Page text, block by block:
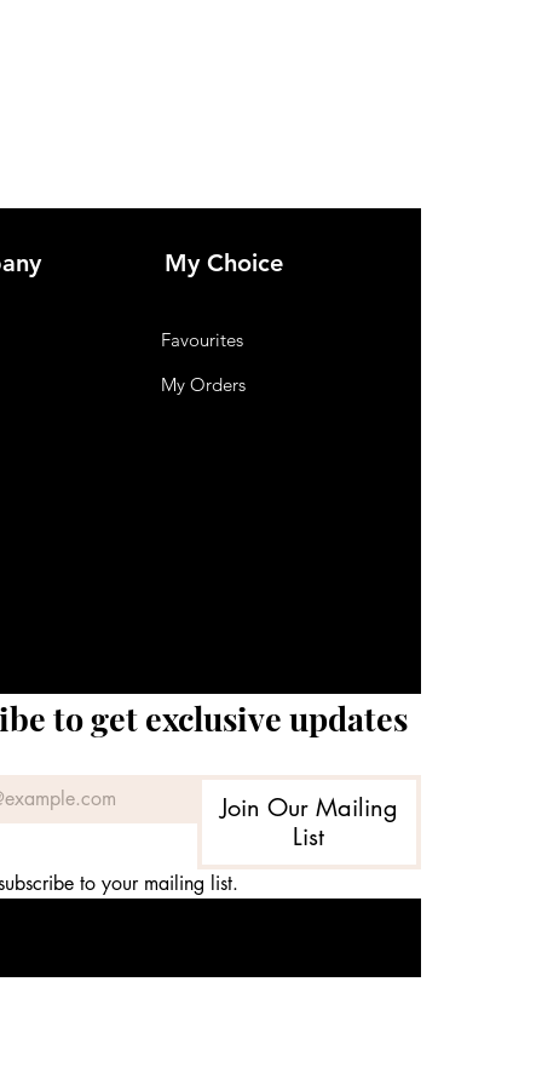
My Choice
Favourites
My Orders
to get exclusive updates
Join Our Mailing
List
to your mailing list.